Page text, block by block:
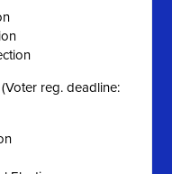
(Voter reg. deadline: